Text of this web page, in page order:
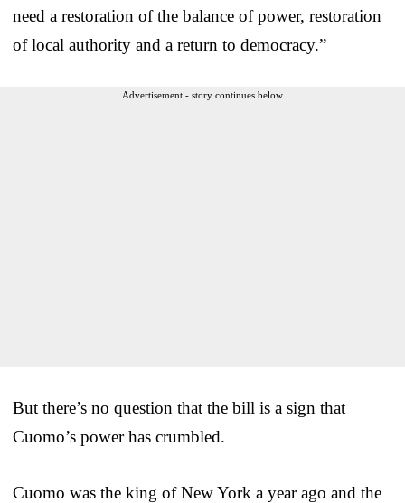
need a restoration of the balance of power, restoration
of local authority and a return to democracy.”
Advertisement - story continues below
But there’s no question that the bill is a sign that
Cuomo’s power has crumbled.
Cuomo was the king of New York a year ago and the